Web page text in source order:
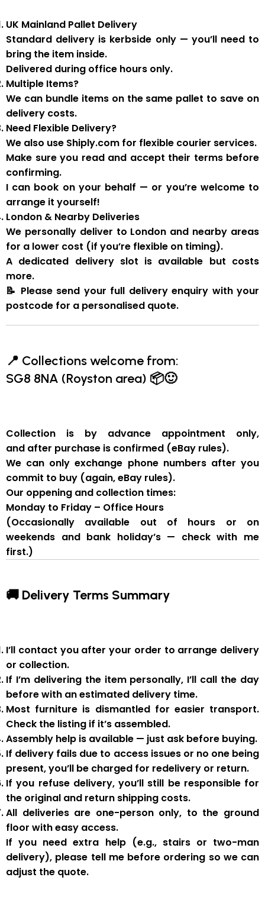
UK Mainland Pallet Delivery
Standard delivery is kerbside only— you’ll need to
bring the item inside.
Delivered during office hours only.
Multiple Items?
We can bundle items on the same pallet to save on
delivery costs.
Need Flexible Delivery?
We also use Shiply.com for flexible courier services.
Make sure you read and accept their termsbefore
confirming.
I can book on your behalf — or you’re welcome to
arrange it yourself!
London & Nearby Deliveries
We personally deliver to London and nearby areas
for a lower cost (if you’re flexible on timing).
A dedicated delivery slot is available but costs
more.
📝 Please send your full delivery enquiry with your
postcode for a personalised quote.
📍 Collections welcome from:
SG8 8NA (Royston area) 📦🙂
Collection is by advance appointment only,
and after purchase is confirmed (eBay rules).
We can only exchange phone numbers after you
commit to buy (again, eBay rules).
Our oppening and collection times:
Monday to Friday – Office Hours
(Occasionally available out of hours or on
weekends and bank holiday’s — check with me
first.)
🚚 Delivery Terms Summary
I’ll contact you after your order to arrange delivery
or collection.
If I’m delivering the item personally, I’ll call the day
before with an estimated delivery time.
Most furniture is dismantledfor easier transport.
Check the listing if it’s assembled.
Assembly help is available — just ask before buying.
If delivery fails due to access issues or no one being
present,you’ll be charged for redelivery or return.
If you refuse delivery, you’ll still be responsible for
the original and return shipping costs.
All deliveries are one-person only, to the ground
floor with easy access.
If you needextra help(e.g., stairs or two-man
delivery), please tell me before ordering so we can
adjust the quote.